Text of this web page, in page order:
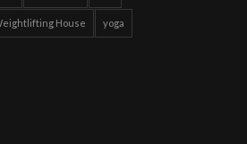
House yoga